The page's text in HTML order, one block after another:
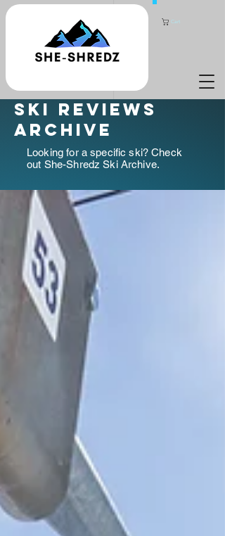
Cart
ski reviews
archive
Looking for a specific ski? Check
out She-Shredz Ski Archive.